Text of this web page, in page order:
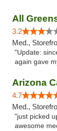
All
3.2
Med.,
"Update:
again gave
Arizona
4.7
Med.,
"just picked
awesome